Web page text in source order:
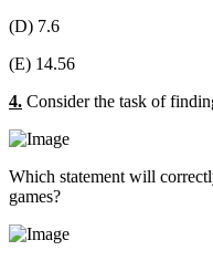
(D) 7.6
(E) 14.56
4. Consider the task of
Which statement will
games?